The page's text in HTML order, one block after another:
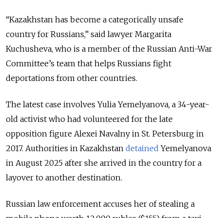
“Kazakhstan has become a categorically unsafe
country for Russians,” said lawyer Margarita
Kuchusheva, who is a member of the Russian Anti-War
Committee’s team that helps Russians fight
deportations from other countries.
The latest case involves Yulia Yemelyanova, a 34-year-
old activist who had volunteered for the late
opposition figure Alexei Navalny in St. Petersburg in
2017. Authorities in Kazakhstan detained Yemelyanova
in August 2025 after she arrived in the country for a
layover to another destination.
Russian law enforcement accuses her of stealing a